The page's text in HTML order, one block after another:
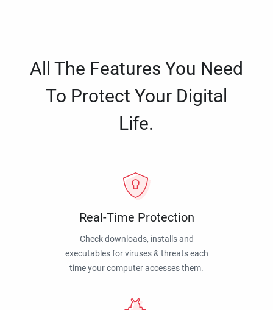
All The Features You Need
To Protect Your Digital
Life.
Real-Time Protection
Check downloads, installs and
executables for viruses & threats each
time your computer accesses them.